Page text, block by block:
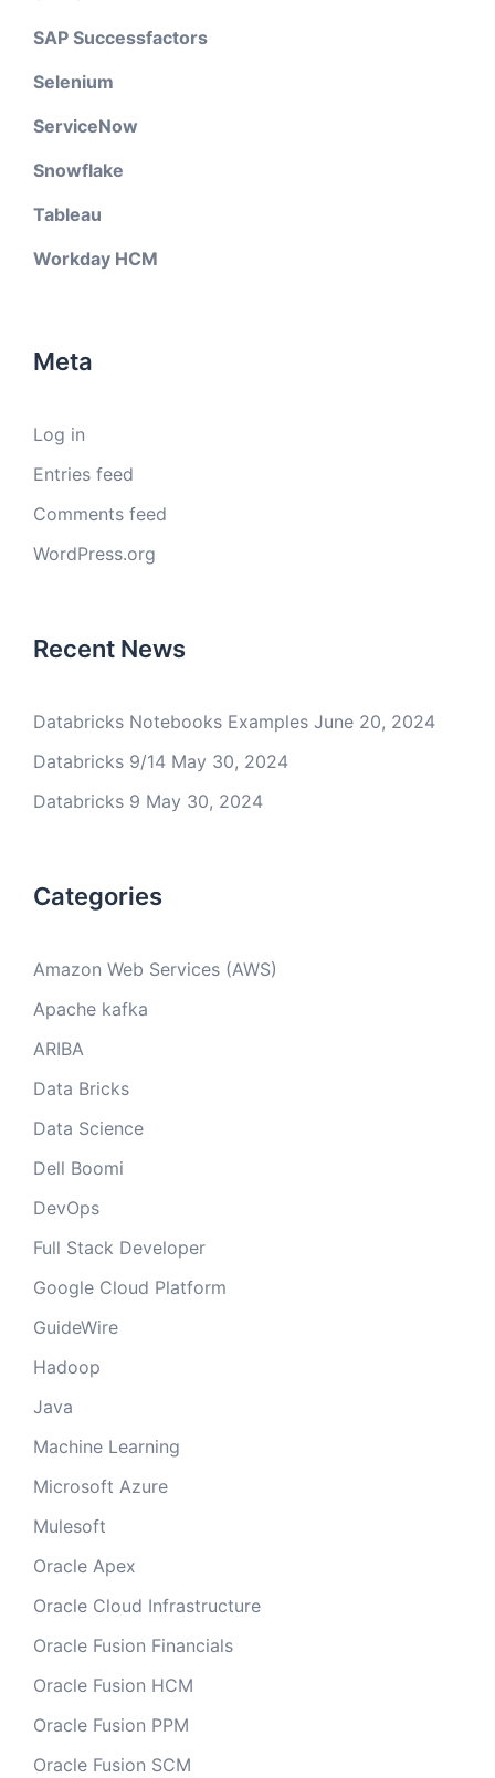
SAP Successfactors
Selenium
ServiceNow
Snowflake
Tableau
Workday HCM
Meta
Log in
Entries feed
Comments feed
WordPress.org
Recent News
Databricks Notebooks Examples June 20, 2024
Databricks 9/14 May 30, 2024
Databricks 9 May 30, 2024
Categories
Amazon Web Services (AWS)
Apache kafka
ARIBA
Data Bricks
Data Science
Dell Boomi
DevOps
Full Stack Developer
Google Cloud Platform
GuideWire
Hadoop
Java
Machine Learning
Microsoft Azure
Mulesoft
Oracle Apex
Oracle Cloud Infrastructure
Oracle Fusion Financials
Oracle Fusion HCM
Oracle Fusion PPM
Oracle Fusion SCM